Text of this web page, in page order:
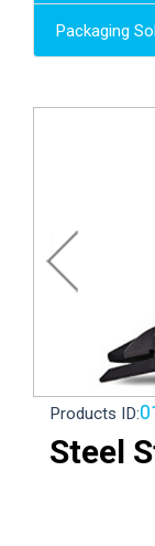
Packaging
Products ID:
Steel